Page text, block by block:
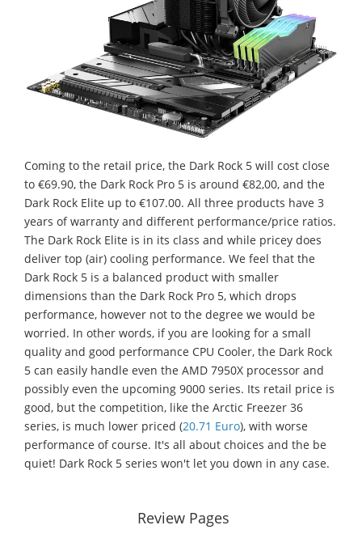
Coming to the retail price, the Dark Rock 5 will cost close
to €69.90, the Dark Rock Pro 5 is around €82,00, and the
Dark Rock Elite up to €107.00. All three products have 3
years of warranty and different performance/price ratios.
The Dark Rock Elite is in its class and while pricey does
deliver top (air) cooling performance. We feel that the
Dark Rock 5 is a balanced product with smaller
dimensions than the Dark Rock Pro 5, which drops
performance, however not to the degree we would be
worried. In other words, if you are looking for a small
quality and good performance CPU Cooler, the Dark Rock
5 can easily handle even the AMD 7950X processor and
possibly even the upcoming 9000 series. Its retail price is
good, but the competition, like the Arctic Freezer 36
series, is much lower priced (20.71 Euro), with worse
performance of course. It's all about choices and the be
quiet! Dark Rock 5 series won't let you down in any case.
Review Pages